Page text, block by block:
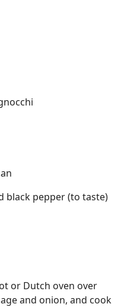
black pepper (to taste)
or Dutch oven over
and onion, and cook